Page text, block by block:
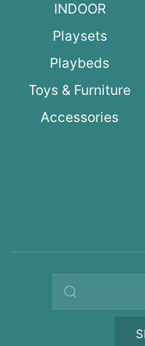
INDOOR
Playsets
Playbeds
Toys & Furniture
Accessories
Search query